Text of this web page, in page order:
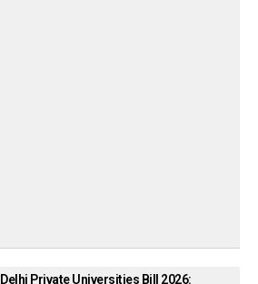
Delhi Private Universities Bill 2026: